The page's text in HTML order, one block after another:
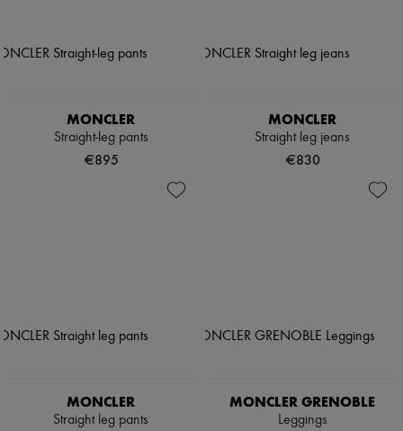
MONCLER
Straight-leg pants
€895
MONCLER
Straight leg jeans
€830
MONCLER
Straight leg pants
MONCLER GRENOBLE
Leggings